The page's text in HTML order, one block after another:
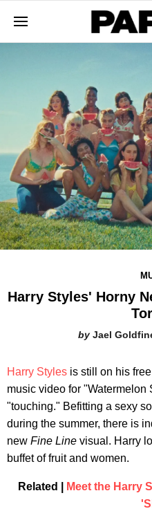
Harry Styles' Horny
Jael
Harry Styles is still on his
music video for "Watermelon
"touching." Befitting a sexy
during the summer, there is
new Fine Line visual. Harry
buffet of fruit and women.
Related |
Meet the Harry